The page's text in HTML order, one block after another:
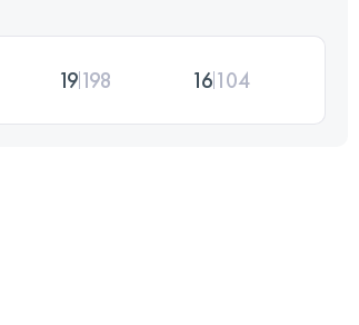
19198 16104